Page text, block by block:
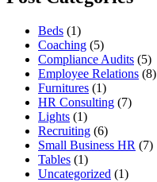
Beds (1)
Coaching (5)
Compliance Audits (5)
Employee Relations (8)
Furnitures (1)
HR Consulting (7)
Lights (1)
Recruiting (6)
Small Business HR (7)
Tables (1)
Uncategorized (1)